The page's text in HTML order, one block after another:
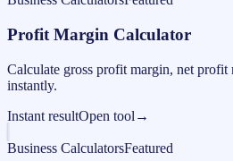
Profit Margin Calculator
Calculate gross profit margin, net profit
instantly.
Instant resultOpen tool →
Business CalculatorsFeatured